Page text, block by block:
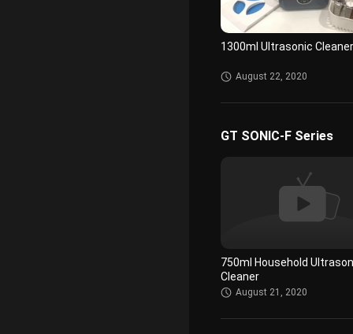
1300ml Ultrasonic Cleaner
August 22, 2020
Smooth Touch Ultrasonic
GT SONIC-F Series
750ml Household
Cleaner
August 21, 2020